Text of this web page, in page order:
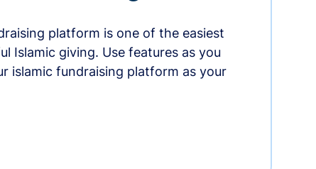
platform is one of the easiest
Islamic giving. Use features as you
islamic fundraising platform as your